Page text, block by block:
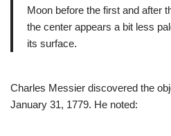
Moon before the first and after
the center appears a bit less
its surface.
Charles Messier discovered the
January 31, 1779. He noted: